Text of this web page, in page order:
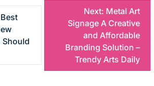
Should
Next: Metal Art
Signage A Creative
and Affordable
Branding Solution –
Trendy Arts Daily